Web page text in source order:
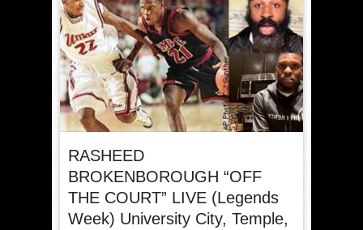
RASHEED
BROKENBOROUGH “OFF
THE COURT” LIVE (Legends
Week) University City, Temple,